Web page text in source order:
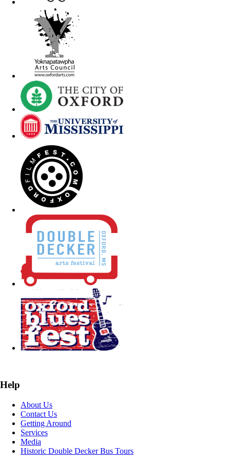
Help
About Us
Contact Us
Getting Around
Services
Media
Historic Double Decker Bus Tours